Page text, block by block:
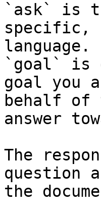
`ask` is
specific,
language.
`goal` is
goal you
behalf of
answer
The
question
the